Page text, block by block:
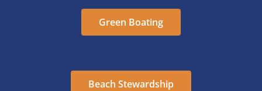
Green Boating
Beach Stewardship